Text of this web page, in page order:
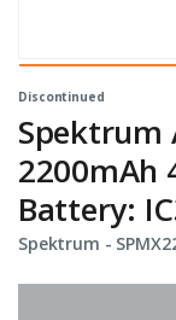
Discontinued
Spektrum
2200mAh
Battery:
Spektrum - Item